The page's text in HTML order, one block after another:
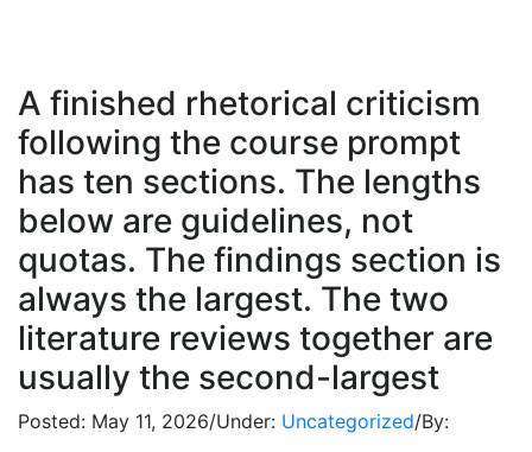
A finished rhetorical criticism
following the course prompt
has ten sections. The lengths
below are guidelines, not
quotas. The findings section is
always the largest. The two
literature reviews together are
usually the second-largest
Posted: May 11, 2026/Under: Uncategorized/By: